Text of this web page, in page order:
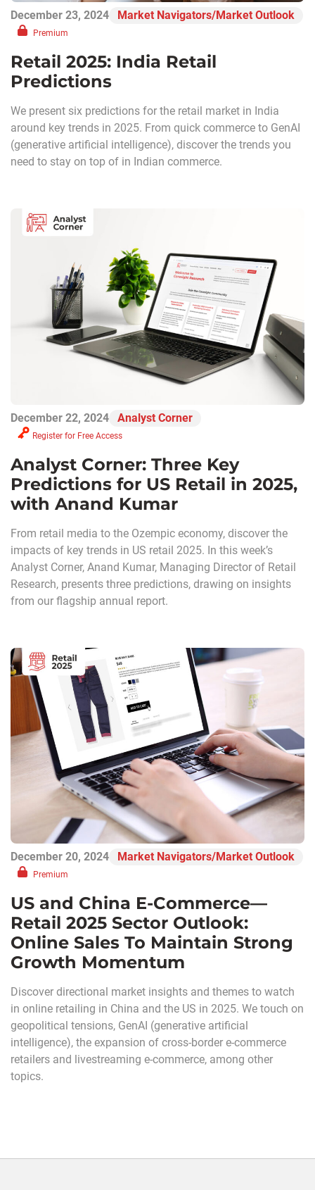
December 23, 2024 Market Navigators/Market Outlook
Premium
Retail 2025: India Retail
Predictions
We present six predictions for the retail market in India
around key trends in 2025. From quick commerce to GenAI
(generative artificial intelligence), discover the trends you
need to stay on top of in Indian commerce.
December 22, 2024 Analyst Corner
Register for Free Access
Analyst Corner: Three Key
Predictions for US Retail in 2025,
with Anand Kumar
From retail media to the Ozempic economy, discover the
impacts of key trends in US retail 2025. In this week’s
Analyst Corner, Anand Kumar, Managing Director of Retail
Research, presents three predictions, drawing on insights
from our flagship annual report.
December 20, 2024 Market Navigators/Market Outlook
Premium
US and China E-Commerce—
Retail 2025 Sector Outlook:
Online Sales To Maintain Strong
Growth Momentum
Discover directional market insights and themes to watch
in online retailing in China and the US in 2025. We touch on
geopolitical tensions, GenAI (generative artificial
intelligence), the expansion of cross-border e-commerce
retailers and livestreaming e-commerce, among other
topics.